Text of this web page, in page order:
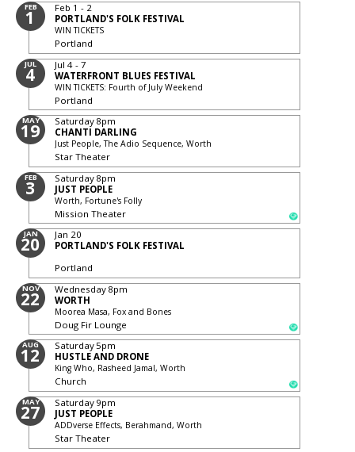
FEB
1
Feb 1 - 2
PORTLAND'S FOLK FESTIVAL
WIN TICKETS
Portland
JUL
4
Jul 4 - 7
WATERFRONT BLUES FESTIVAL
WIN TICKETS: Fourth of July Weekend
Portland
MAY
19 Saturday 8pm
CHANTI DARLING
Just People, The Adio Sequence, Worth
Star Theater
FEB
3 Saturday 8pm
JUST PEOPLE
Worth, Fortune's Folly
Mission Theater
JAN
20
Jan 20
PORTLAND'S FOLK FESTIVAL
Portland
NOV
22 Wednesday 8pm
WORTH
Moorea Masa, Fox and Bones
Doug Fir Lounge
AUG
12 Saturday5pm
HUSTLE AND DRONE
King Who, Rasheed Jamal, Worth
Church
MAY
27 Saturday 9pm
JUST PEOPLE
ADDverse Effects, Berahmand, Worth
Star Theater